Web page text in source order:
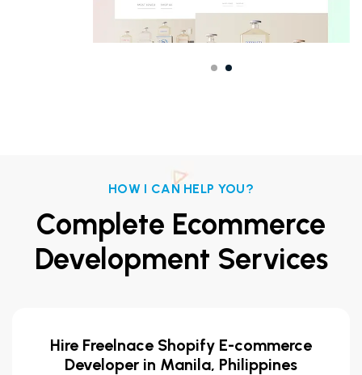
HOW I CAN HELP YOU?
Complete Ecommerce
Development Services
Hire Freelnace Shopify E-commerce
Developer in Manila, Philippines